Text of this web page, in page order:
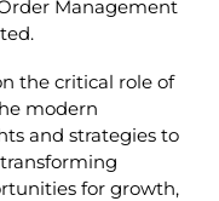
Management
the critical role of
modern
and strategies to
for growth,